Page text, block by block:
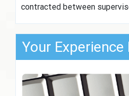
contracted between
Your